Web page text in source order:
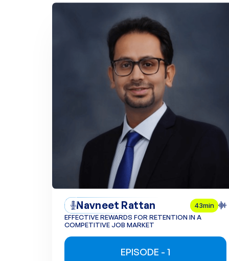
Navneet Rattan
43min
EFFECTIVE REWARDS FOR RETENTION IN A
COMPETITIVE JOB MARKET
EPISODE - 1